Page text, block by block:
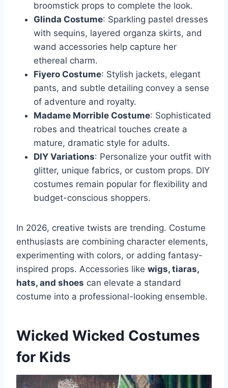
broomstick props to complete the look.
Glinda Costume: Sparkling pastel dresses
with sequins, layered organza skirts, and
wand accessories help capture her
ethereal charm.
Fiyero Costume: Stylish jackets, elegant
pants, and subtle detailing convey a sense
of adventure and royalty.
Madame Morrible Costume: Sophisticated
robes and theatrical touches create a
mature, dramatic style for adults.
DIY Variations: Personalize your outfit with
glitter, unique fabrics, or custom props. DIY
costumes remain popular for flexibility and
budget-conscious shoppers.
In 2026, creative twists are trending. Costume
enthusiasts are combining character elements,
experimenting with colors, or adding fantasy-
inspired props. Accessories like wigs, tiaras,
hats, and shoes can elevate a standard
costume into a professional-looking ensemble.
Wicked Wicked Costumes
for Kids